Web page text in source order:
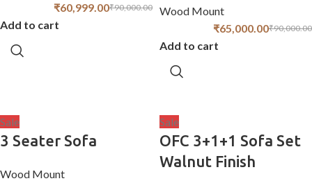
₹90,000.00
₹60,999.00
Add to cart
Wood Mount
₹90,000.00
₹65,000.00
Add to cart
Sale
3 Seater Sofa
Wood Mount
Sale
OFC 3+1+1 Sofa Set
Walnut Finish